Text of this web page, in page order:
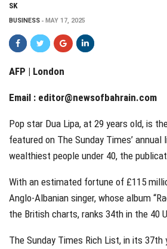
SK
BUSINESS MAY 17, 2025
AFP | London
Email : editor@newsofbahrain.com
Pop star Dua Lipa, at 29 years old, is
featured on The Sunday Times’ annual
wealthiest people under 40, the
With an estimated fortune of £115
Anglo-Albanian singer, whose album
the British charts, ranks 34th in the 40
The Sunday Times Rich List, in its 37th